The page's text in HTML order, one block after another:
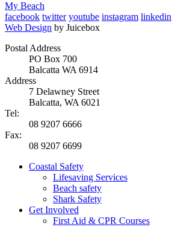
My Beach
facebook twitter youtube instagram linkedin
Web Design by Juicebox
Postal Address
PO Box 700
Balcatta WA 6914
Address
7 Delawney Street
Balcatta, WA 6021
Tel:
08 9207 6666
Fax:
08 9207 6699
Coastal Safety
Lifesaving Services
Beach safety
Shark Safety
Get Involved
First Aid & CPR Courses